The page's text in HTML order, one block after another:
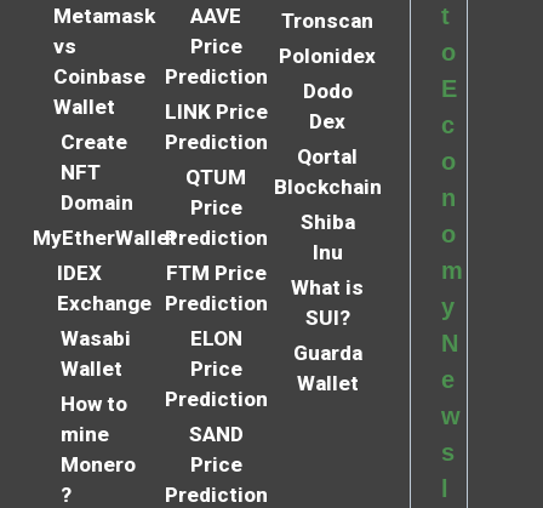
Metamask
vs
Coinbase
Wallet
Create
NFT
Domain
MyEtherWallet
IDEX
Exchange
Wasabi
Wallet
How to
mine
Monero
?
AAVE
Price
Prediction
LINK Price
Prediction
QTUM
Price
Prediction
FTM Price
Prediction
ELON
Price
Prediction
SAND
Price
Prediction
Tronscan
Polonidex
Dodo
Dex
Qortal
Blockchain
Shiba
Inu
What is
SUI?
Guarda
Wallet
t
o
E
c
o
n
o
m
y
N
e
w
s
l